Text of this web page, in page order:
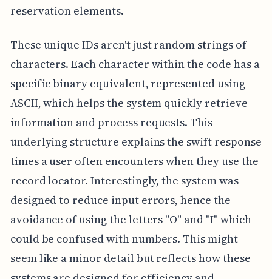
reservation elements.
These unique IDs aren't just random strings of
characters. Each character within the code has a
specific binary equivalent, represented using
ASCII, which helps the system quickly retrieve
information and process requests. This
underlying structure explains the swift response
times a user often encounters when they use the
record locator. Interestingly, the system was
designed to reduce input errors, hence the
avoidance of using the letters "O" and "I" which
could be confused with numbers. This might
seem like a minor detail but reflects how these